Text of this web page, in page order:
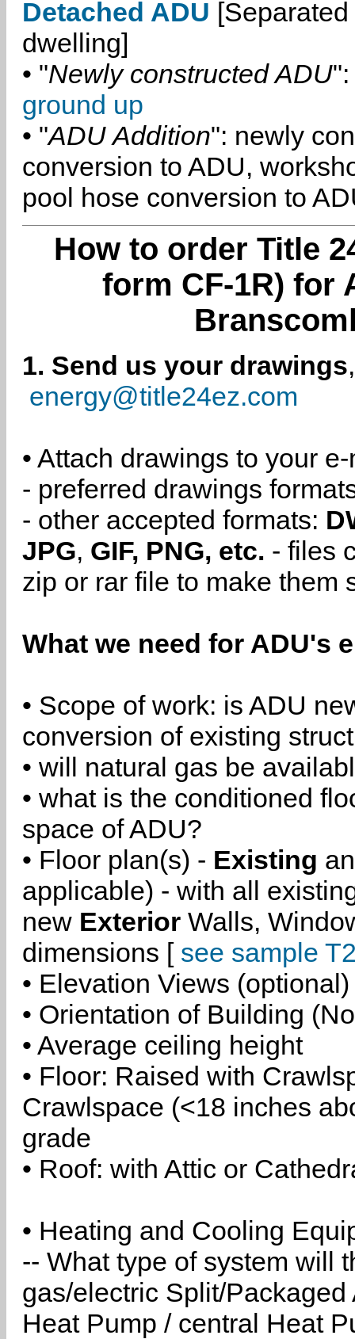
Detached ADU
dwelling]
• "Newly constructed ADU":
ground up
• "ADU Addition": newly
conversion to ADU,
pool hose conversion to
How to order Title
form CF-1R) for
1. Send us your drawings
energy@title24ez.com
• Attach drawings to your
- preferred drawings
- other accepted formats:
JPG, GIF, PNG, etc. - files
zip or rar file to make them
What we need for ADU's
• Scope of work: is ADU
conversion of existing
• will natural gas be
• what is the conditioned
space of ADU?
• Floor plan(s) - Existing
applicable) - with all
new Exterior Walls,
dimensions [ see sample
• Elevation Views (optional)
• Orientation of Building
• Average ceiling height
• Floor: Raised with
Crawlspace (<18 inches
grade
• Roof: with Attic or
• Heating and Cooling
-- What type of system will
gas/electric Split/
Heat Pump / central Heat